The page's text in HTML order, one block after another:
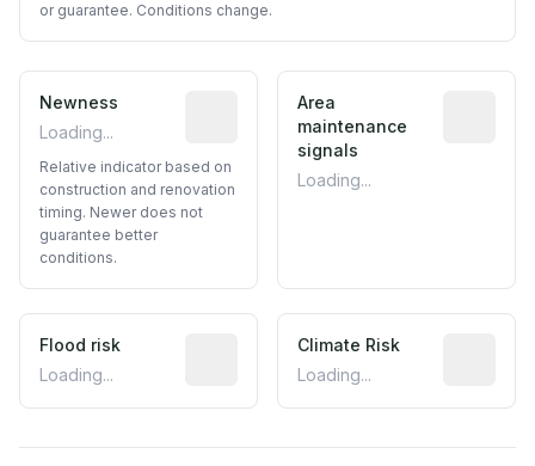
or guarantee. Conditions change.
Newness
Loading...
Relative indicator based on
Relative indicator based on
construction and renovation
timing. Newer does not
guarantee better
conditions.
Area
maintenance
signals
Loading...
Flood risk
Loading...
Estimated flood exposure based on
Climate Risk
Loading...